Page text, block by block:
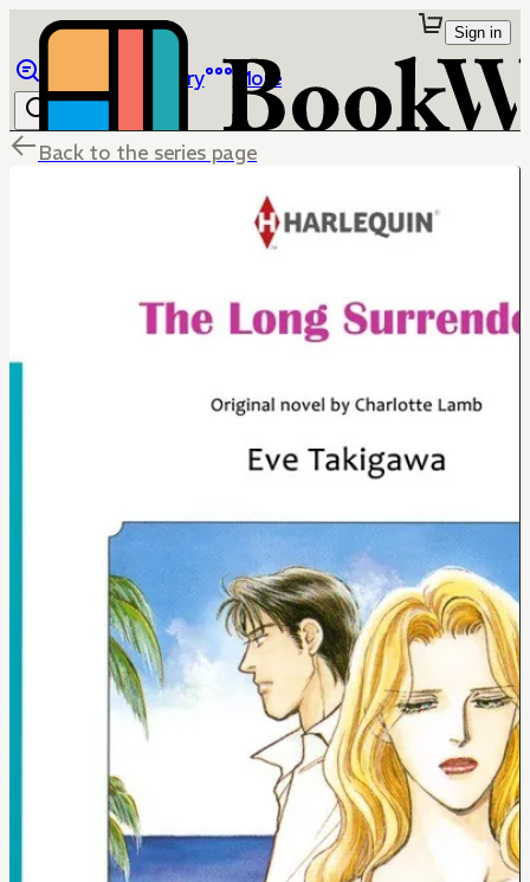
Library More
Sign in
Back to the series page